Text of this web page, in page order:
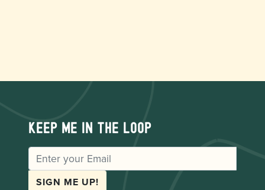
Keep me in the loop
EMAIL
SIGN ME UP!